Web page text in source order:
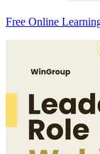
Free Online